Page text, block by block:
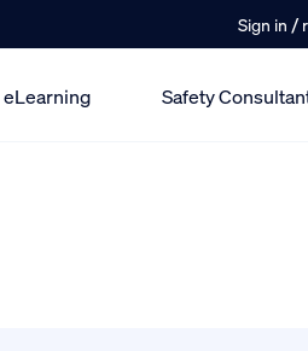
Sign in /
eLearning Safety